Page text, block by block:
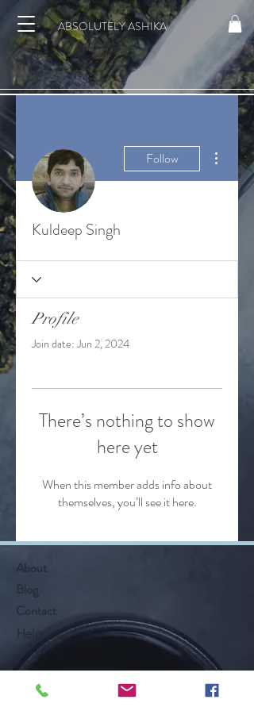
ABSOLUTELY ASHIKA
Follow
Kuldeep Singh
Profile
Join date: Jun 2, 2024
There’s nothing to show
here yet
When this member adds info about
themselves, you’ll see it here.
About
Blog
Contact
Help
Follow Along